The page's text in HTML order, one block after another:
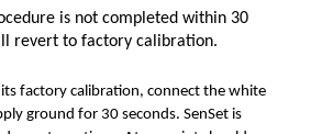
is not completed within 30
revert to factory calibration.
its factory calibration, connect the white
ground for 30 seconds. SenSet is